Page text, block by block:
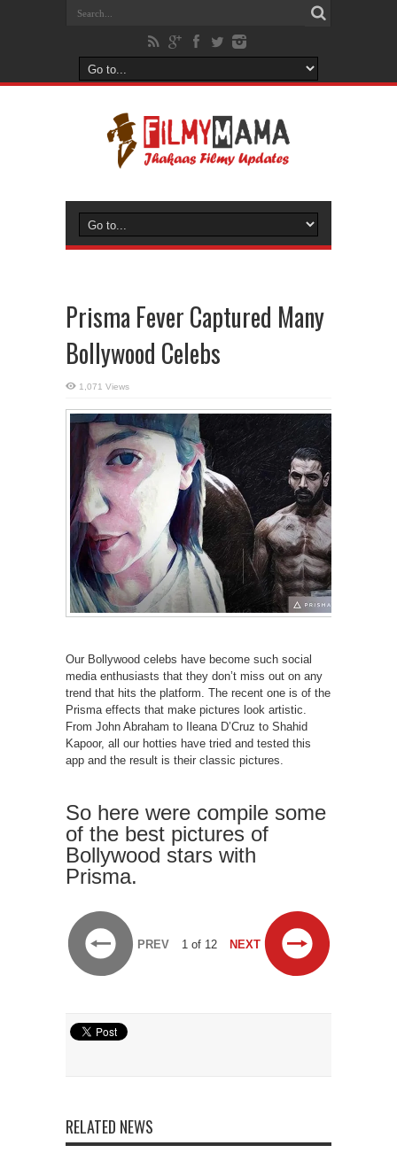
Prisma Fever Captured Many
Bollywood Celebs
1,071 Views
Our Bollywood celebs have become such social
media enthusiasts that they don’t miss out on any
trend that hits the platform. The recent one is of the
Prisma effects that make pictures look artistic.
From John Abraham to Ileana D’Cruz to Shahid
Kapoor, all our hotties have tried and tested this
app and the result is their classic pictures.
So here were compile some
of the best pictures of
Bollywood stars with
Prisma.
PREV 1 of 12 NEXT
RELATED NEWS